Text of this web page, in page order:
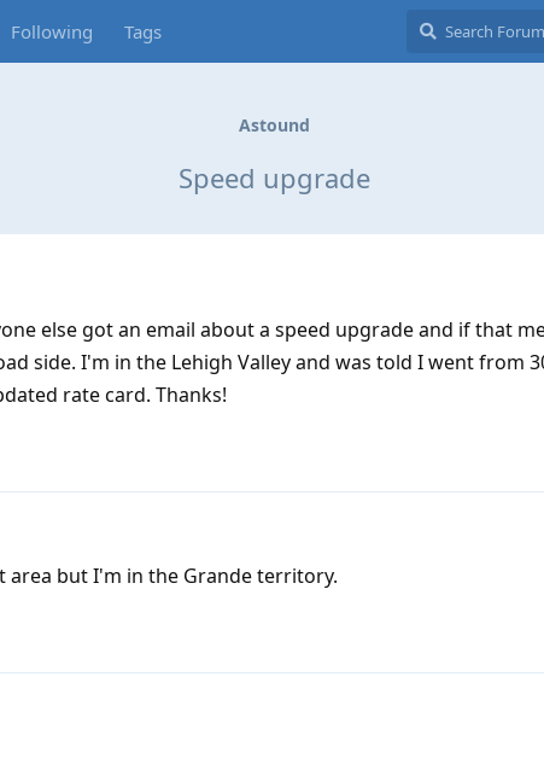
Following Tags
Astound
Speed upgrade
else got an email about a speed upgrade and if that
side. I'm in the Lehigh Valley and was told I went from
rate card. Thanks!
area but I'm in the Grande territory.